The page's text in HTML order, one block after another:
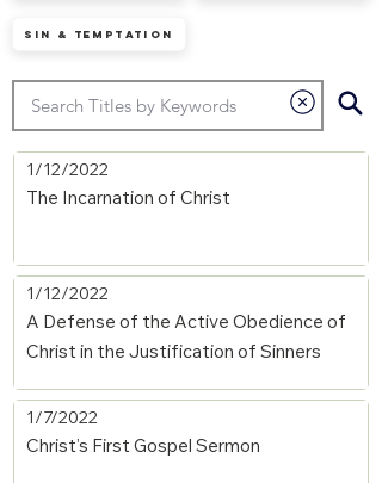
Sin & Temptation
The Incarnation of Christ
1/12/2022
A Defense of the Active Obedience of
Christ in the Justification of Sinners
1/12/2022
Christ’s First Gospel Sermon
1/7/2022